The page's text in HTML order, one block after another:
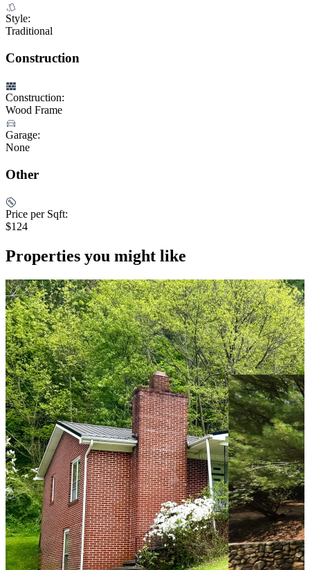
Style:
Traditional
Construction
Construction:
Wood Frame
Garage:
None
Other
Price per Sqft:
$124
Properties you might like